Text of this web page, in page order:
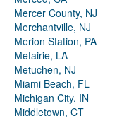
Mercer County, NJ
Merchantville, NJ
Merion Station, PA
Metairie, LA
Metuchen, NJ
Miami Beach, FL
Michigan City, IN
Middletown, CT